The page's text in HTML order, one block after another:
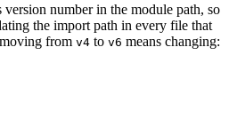
number in the module path, so
the import path in every file that
from v4 to v6 means changing: